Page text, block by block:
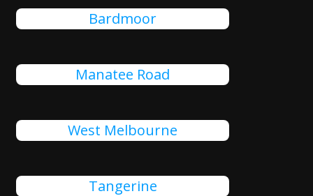
Bardmoor
Manatee Road
West Melbourne
Tangerine